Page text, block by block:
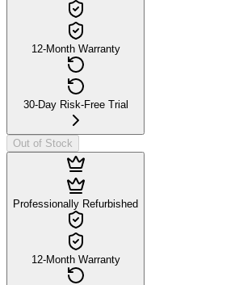
12-Month Warranty
30-Day Risk-Free Trial
Out of Stock
Professionally Refurbished
12-Month Warranty